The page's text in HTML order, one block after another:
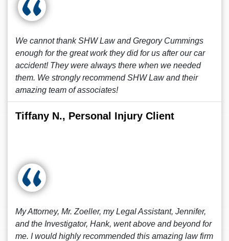
We cannot thank SHW Law and Gregory Cummings
enough for the great work they did for us after our car
accident! They were always there when we needed
them. We strongly recommend SHW Law and their
amazing team of associates!
Tiffany N., Personal Injury Client
My Attorney, Mr. Zoeller, my Legal Assistant, Jennifer,
and the Investigator, Hank, went above and beyond for
me. I would highly recommended this amazing law firm